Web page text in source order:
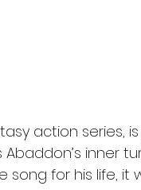
action series,
inner
for his life, it